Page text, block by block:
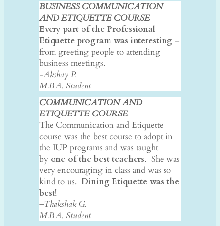
BUSINESS COMMUNICATION
AND ETIQUETTE COURSE
Every part of the Professional
Etiquette program was interesting –
from greeting people to attending
business meetings.
-Akshay P.
​M.B.A. Student
COMMUNICATION AND
ETIQUETTE COURSE
​The Communication and Etiquette
course was the best course to adopt in
the IUP programs and was taught
by one of the best teachers. She was
very encouraging in class and was so
kind to us. Dining Etiquette was the
best!
–Thakshak G.
M.B.A. Student